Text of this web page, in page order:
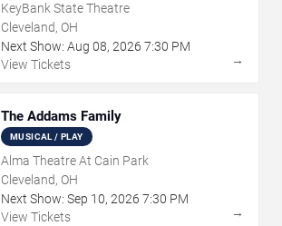
KeyBank State Theatre
Cleveland, OH
Next Show: Aug 08, 2026 7:30 PM
View Tickets
→
The Addams Family
MUSICAL / PLAY
Alma Theatre At Cain Park
Cleveland, OH
Next Show: Sep 10, 2026 7:30 PM
View Tickets
→